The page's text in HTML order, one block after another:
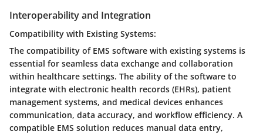
Interoperability and Integration
Compatibility with Existing Systems:
The compatibility of EMS software with existing systems is
essential for seamless data exchange and collaboration
within healthcare settings. The ability of the software to
integrate with electronic health records (EHRs), patient
management systems, and medical devices enhances
communication, data accuracy, and workflow efficiency. A
compatible EMS solution reduces manual data entry,